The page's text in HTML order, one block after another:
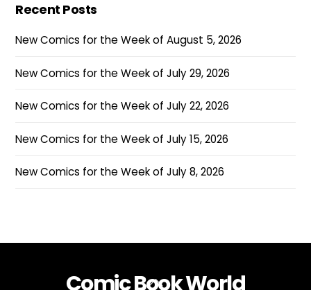
Recent Posts
New Comics for the Week of August 5, 2026
New Comics for the Week of July 29, 2026
New Comics for the Week of July 22, 2026
New Comics for the Week of July 15, 2026
New Comics for the Week of July 8, 2026
Back
Comic Book World